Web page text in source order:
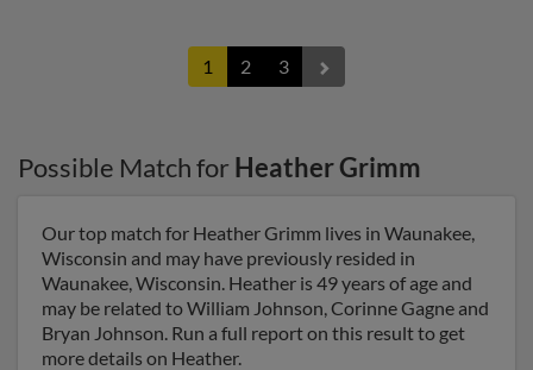
1 2 3
Possible Match for Heather Grimm
Our top match for Heather Grimm lives in Waunakee,
Wisconsin and may have previously resided in
Waunakee, Wisconsin. Heather is 49 years of age and
may be related to William Johnson, Corinne Gagne and
Bryan Johnson. Run a full report on this result to get
more details on Heather.